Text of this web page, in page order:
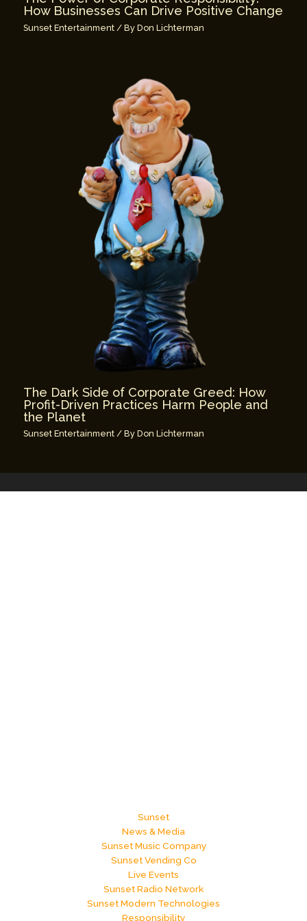
How Businesses Can Drive Positive Change
Sunset Entertainment / ByDon Lichterman
The Dark Side of Corporate Greed: How
Profit-Driven Practices Harm People and
the Planet
Sunset Entertainment / ByDon Lichterman
Sunset
News & Media
Sunset Music Company
Sunset Vending Co
Live Events
Sunset Radio Network
Sunset Modern Technologies
Responsibility